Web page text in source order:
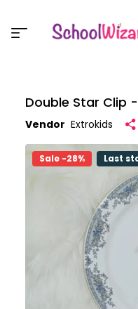
Double Star Clip
Vendor Extrokids
Sale -28% Last